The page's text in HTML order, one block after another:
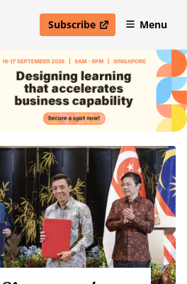
Subscribe
open in new windowMenu